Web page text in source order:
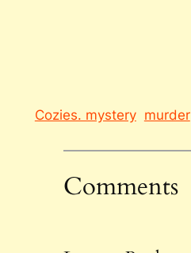
Cozies. mystery murder
Comments